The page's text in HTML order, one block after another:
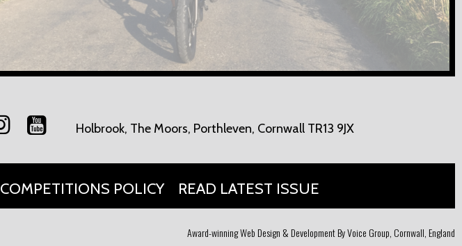
Holbrook, The Moors, Porthleven, Cornwall TR13 9JX
COMPETITIONS POLICY READ LATEST ISSUE
Award-winning Web Design & Development By Voice Group, Cornwall, England